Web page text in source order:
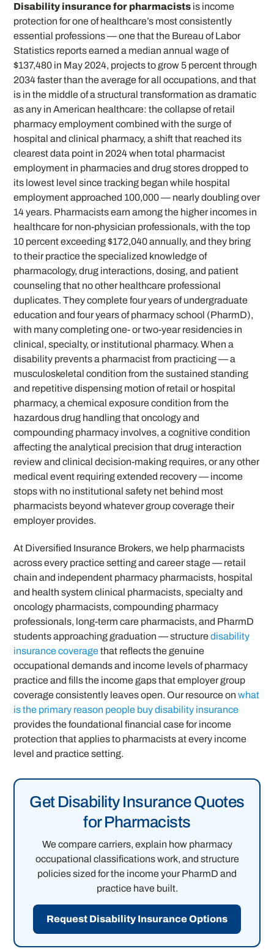
Disability insurance for pharmacists is income
protection for one of healthcare’s most consistently
essential professions — one that the Bureau of Labor
Statistics reports earned a median annual wage of
$137,480 in May 2024, projects to grow 5 percent through
2034 faster than the average for all occupations, and that
is in the middle of a structural transformation as dramatic
as any in American healthcare: the collapse of retail
pharmacy employment combined with the surge of
hospital and clinical pharmacy, a shift that reached its
clearest data point in 2024 when total pharmacist
employment in pharmacies and drug stores dropped to
its lowest level since tracking began while hospital
employment approached 100,000 — nearly doubling over
14 years. Pharmacists earn among the higher incomes in
healthcare for non-physician professionals, with the top
10 percent exceeding $172,040 annually, and they bring
to their practice the specialized knowledge of
pharmacology, drug interactions, dosing, and patient
counseling that no other healthcare professional
duplicates. They complete four years of undergraduate
education and four years of pharmacy school (PharmD),
with many completing one- or two-year residencies in
clinical, specialty, or institutional pharmacy. When a
disability prevents a pharmacist from practicing — a
musculoskeletal condition from the sustained standing
and repetitive dispensing motion of retail or hospital
pharmacy, a chemical exposure condition from the
hazardous drug handling that oncology and
compounding pharmacy involves, a cognitive condition
affecting the analytical precision that drug interaction
review and clinical decision-making requires, or any other
medical event requiring extended recovery — income
stops with no institutional safety net behind most
pharmacists beyond whatever group coverage their
employer provides.
At Diversified Insurance Brokers, we help pharmacists
across every practice setting and career stage — retail
chain and independent pharmacy pharmacists, hospital
and health system clinical pharmacists, specialty and
oncology pharmacists, compounding pharmacy
professionals, long-term care pharmacists, and PharmD
students approaching graduation — structuredisability
insurance coveragethat reflects the genuine
occupational demands and income levels of pharmacy
practice and fills the income gaps that employer group
coverage consistently leaves open. Our resource onwhat
is the primary reason people buy disability insurance
provides the foundational financial case for income
protection that applies to pharmacists at every income
level and practice setting.
Get Disability Insurance Quotes
for Pharmacists
We compare carriers, explain how pharmacy
occupational classifications work, and structure
policies sized for the income your PharmD and
practice have built.
Request Disability Insurance Options